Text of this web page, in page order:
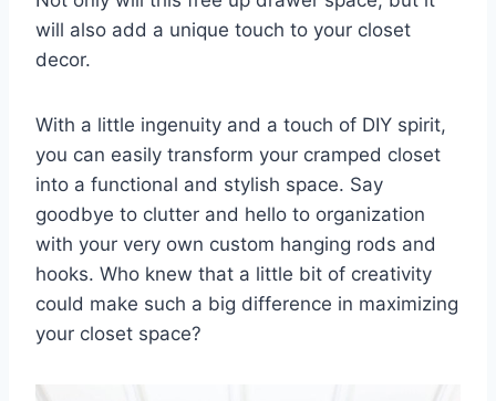
⁢will also add a unique touch to your closet
decor.
With a little ingenuity and a touch of DIY spirit,
you can easily⁢ transform your cramped ⁤closet
into a ​functional⁢ and stylish space. Say
goodbye to clutter and hello ⁢to ⁤organization
with your very own custom hanging rods ‌and ​
hooks. Who knew that a little bit of creativity
could make such a⁣ big difference ⁣in maximizing
your‌ closet space?